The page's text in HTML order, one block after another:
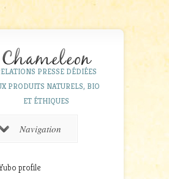
PRESSE DÉDIÉES
PRODUITS NATURELS, BIO
ET ÉTHIQUES
Navigation
profile